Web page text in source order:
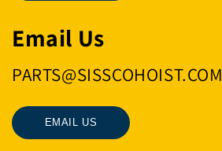
Email Us
PARTS@SISSCOHOIST.COM
EMAIL US